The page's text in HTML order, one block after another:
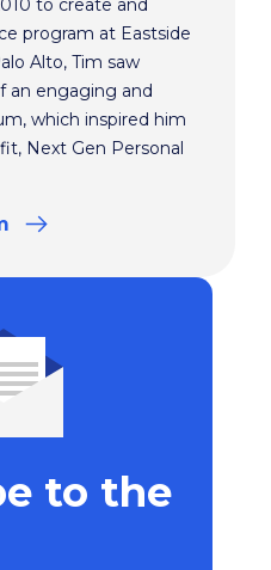
to create and
program at Eastside
Alto, Tim saw
an engaging and
which inspired him
Next Gen Personal
to the